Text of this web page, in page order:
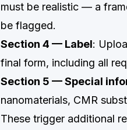
must be realistic — a
be flagged.
Section 4 — Label:
final form, including all
Section 5 — Special
nanomaterials, CMR
These trigger additional